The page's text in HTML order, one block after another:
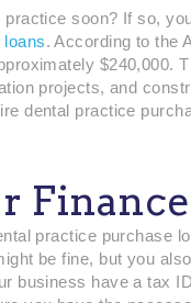
soon? If so,
. According to the
$240,000.
projects, and
dental practice
practice purchase
be fine, but you
business have a tax